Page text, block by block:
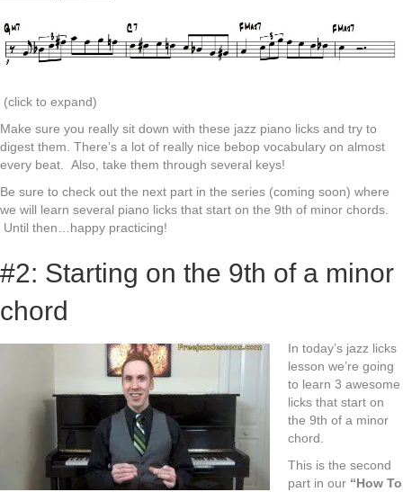
(click to expand)
Make sure you really sit down with these jazz piano licks and try to
digest them. There’s a lot of really nice bebop vocabulary on almost
every beat. Also, take them through several keys!
Be sure to check out the next part in the series (coming soon) where
we will learn several piano licks that start on the 9th of minor chords.
Until then…happy practicing!
#2: Starting on the 9th of a minor
chord
In today’s jazz licks
lesson we’re going
to learn 3 awesome
licks that start on
the 9th of a minor
chord.
This is the second
part in our “How To